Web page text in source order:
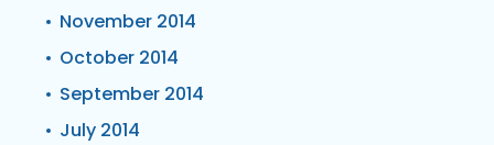
November 2014
October 2014
September 2014
July 2014